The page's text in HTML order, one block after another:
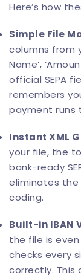
Here’s how
Simple File
columns from
Name’,
official SEPA
remembers
payment runs
Instant XML
your file, the
bank-ready
eliminates
coding.
Built-in IBAN
the file is
checks every
correctly.